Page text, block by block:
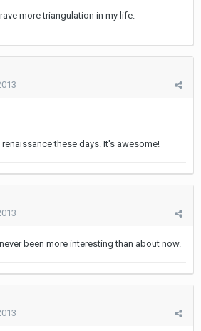
more triangulation in my life.
these days. It's awesome!
been more interesting than about now.